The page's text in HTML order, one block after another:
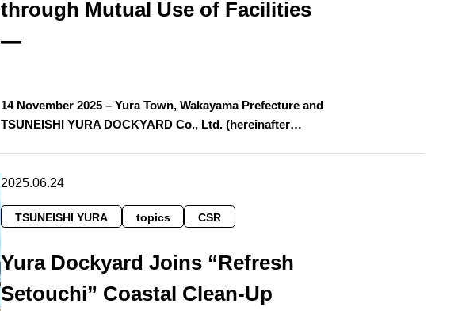
through Mutual Use of Facilities
—
14 November 2025 – Yura Town, Wakayama Prefecture and
TSUNEISHI YURA DOCKYARD Co., Ltd. (hereinafter…
2025.06.24
TSUNEISHI YURA topics CSR
Yura Dockyard Joins “Refresh
Setouchi” Coastal Clean-Up